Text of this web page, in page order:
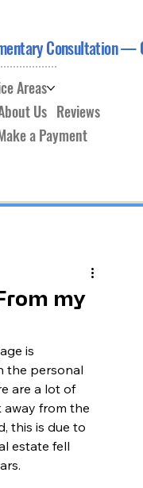
Consultation
Areas
Us Reviews
a Payment
my
is
the personal
are a lot of
from the
this is due to
estate fell